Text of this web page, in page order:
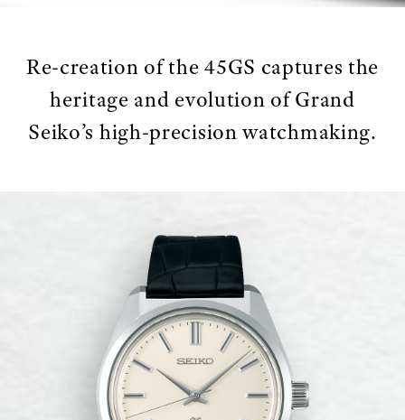
Re-creation of the 45GS captures the
heritage and evolution of Grand
Seiko’s high-precision watchmaking.